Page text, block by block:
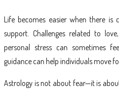
Life becomes easier when there is
support. Challenges related to
personal stress can sometimes
guidance can help individuals move
Astrology is not about fear—it is